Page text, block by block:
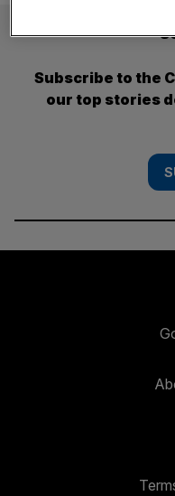
Subscribe to the
our top stories